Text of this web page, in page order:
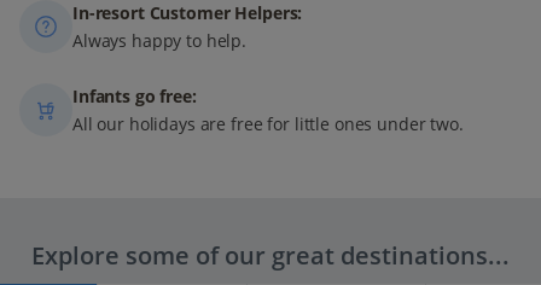
In-resort Customer Helpers:
Always happy to help.
Infants go free:
All our holidays are free for little ones under two.
Explore some of our great destinations...